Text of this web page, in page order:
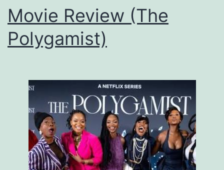
Movie Review (The
Polygamist)